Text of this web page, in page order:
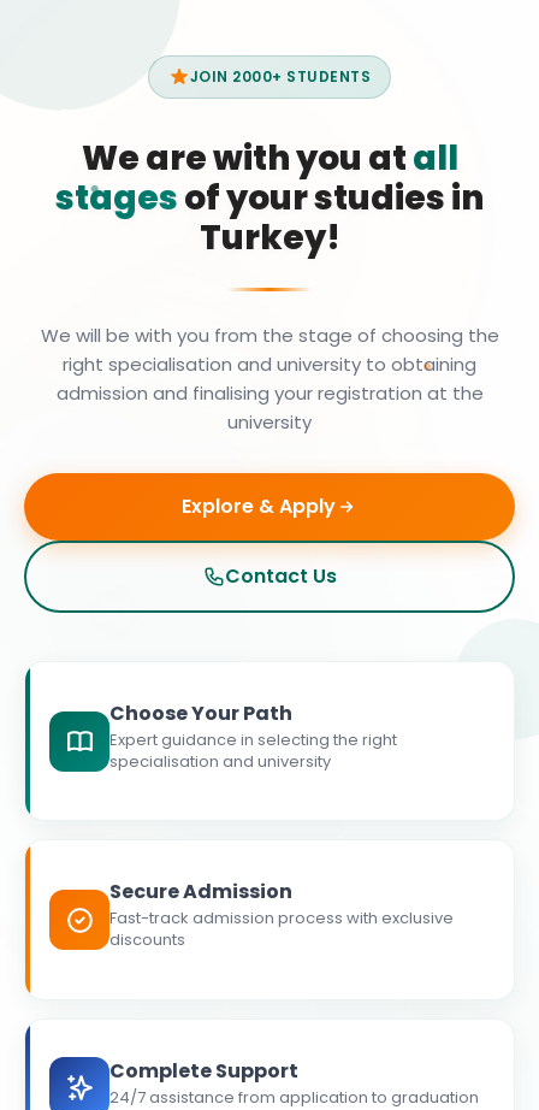
JOIN 2000+ STUDENTS
We are with you atall
stagesof your studies in
Turkey!
We will be with you from the stage of choosing the
right specialisation and university to obtaining
admission and finalising your registration at the
university
Explore & Apply
Contact Us
Choose Your Path
Expert guidance in selecting the right
specialisation and university
Secure Admission
Fast-track admission process with exclusive
discounts
Complete Support
24/7 assistance from application to graduation